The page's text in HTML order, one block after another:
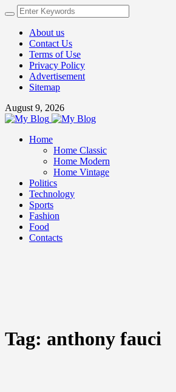
About us
Contact Us
Terms of Use
Privacy Policy
Advertisement
Sitemap
August 9, 2026
Home
Home Classic
Home Modern
Home Vintage
Politics
Technology
Sports
Fashion
Food
Contacts
Tag: anthony fauci